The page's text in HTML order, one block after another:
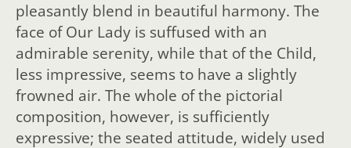
pleasantly blend in beautiful harmony. The
face of Our Lady is suffused with an
admirable serenity, while that of the Child,
less impressive, seems to have a slightly
frowned air. The whole of the pictorial
composition, however, is sufficiently
expressive; the seated attitude, widely used